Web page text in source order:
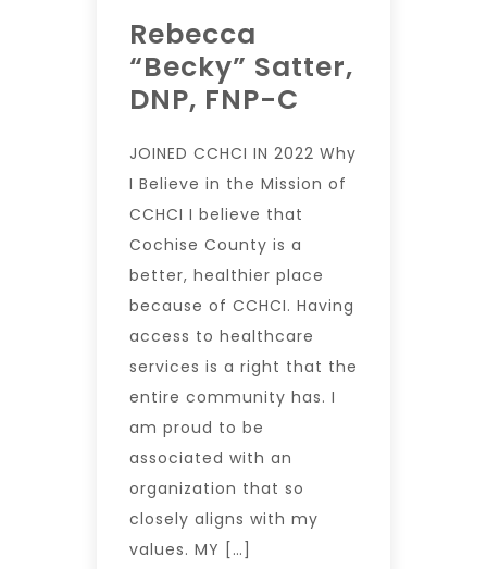
Rebecca
“Becky” Satter,
DNP, FNP-C
JOINED CCHCI IN 2022 Why
I Believe in the Mission of
CCHCI I believe that
Cochise County is a
better, healthier place
because of CCHCI. Having
access to healthcare
services is a right that the
entire community has. I
am proud to be
associated with an
organization that so
closely aligns with my
values. MY […]